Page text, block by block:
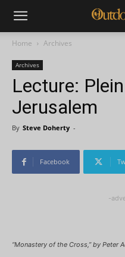
Home Archives
Archives
Lecture:
Jerusalem
By Steve Doherty -
Facebook
-
“Monastery of the Cross,” by Peter